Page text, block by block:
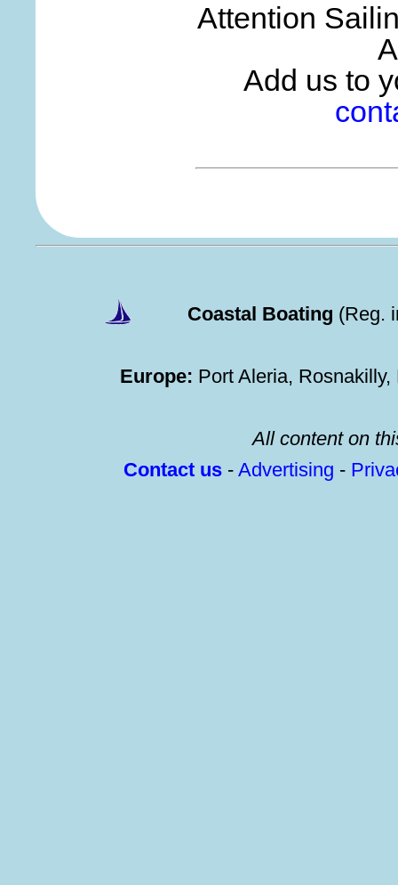
Attention
Add us to
Coastal Boating (Reg.
Europe: Port Aleria,
All content on
Contact us - Advertising -